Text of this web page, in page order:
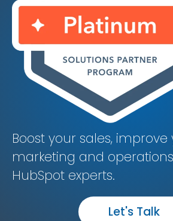
Boost your sales, improve
marketing and
HubSpot experts.
Let's Talk